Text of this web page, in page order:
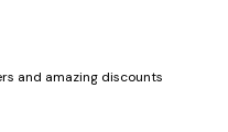
and amazing discounts